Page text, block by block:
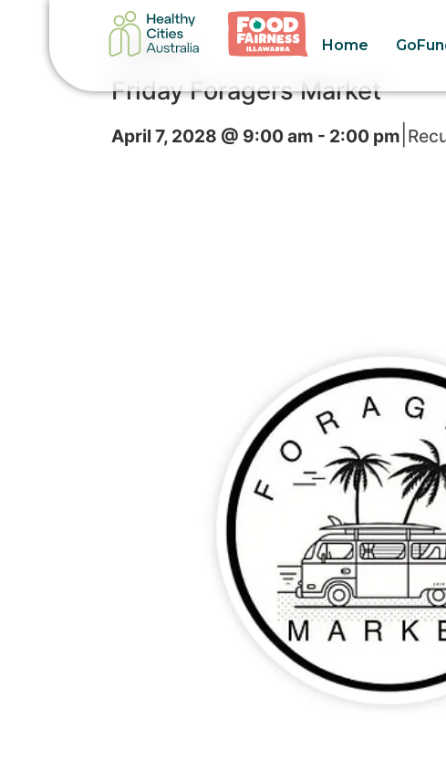
Home
« All Events
Friday Foragers Market
April 7, 2028 @ 9:00 am - 2:00 pm